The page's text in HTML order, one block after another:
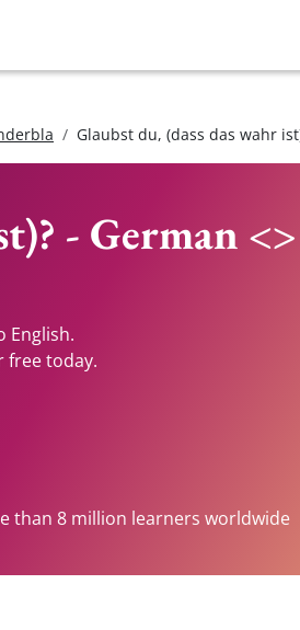
Glaubst du, (dass das wahr
- German
English.
free today.
than 8 million learners worldwide